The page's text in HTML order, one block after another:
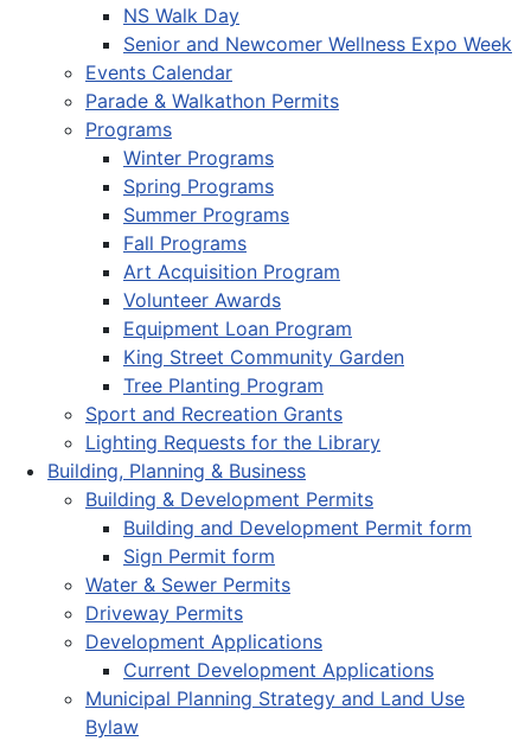
NS Walk Day
Senior and Newcomer Wellness Expo Week
Events Calendar
Parade & Walkathon Permits
Programs
Winter Programs
Spring Programs
Summer Programs
Fall Programs
Art Acquisition Program
Volunteer Awards
Equipment Loan Program
King Street Community Garden
Tree Planting Program
Sport and Recreation Grants
Lighting Requests for the Library
Building, Planning & Business
Building & Development Permits
Building and Development Permit form
Sign Permit form
Water & Sewer Permits
Driveway Permits
Development Applications
Current Development Applications
Municipal Planning Strategy and Land Use
Bylaw